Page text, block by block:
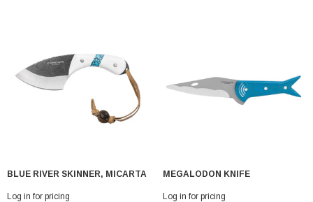
BLUE RIVER SKINNER, MICARTA
Log in for pricing
MEGALODON KNIFE
Log in for pricing